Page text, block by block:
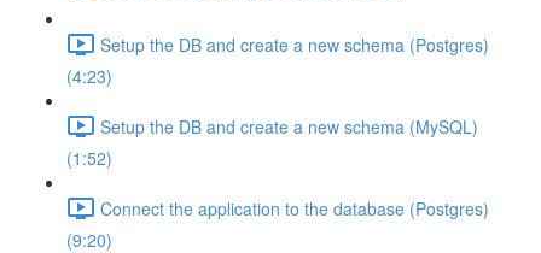
Setup the DB and create a new schema (Postgres)
(4:23)
Setup the DB and create a new schema (MySQL)
(1:52)
Connect the application to the database (Postgres)
(9:20)